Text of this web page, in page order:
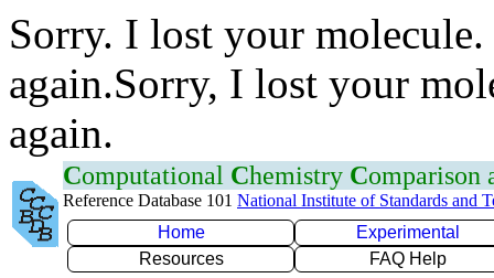
Sorry. I lost your
again.Sorry, I lost your
again.
Computational Chemistry Comparison
Reference Database 101 National Institute of Standards and
Home
Experimental
Resources
FAQ Help